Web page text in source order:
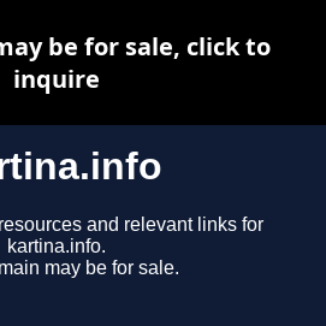
and relevant links for
kartina.info.
may be for sale.
be for sale, click to
inquire